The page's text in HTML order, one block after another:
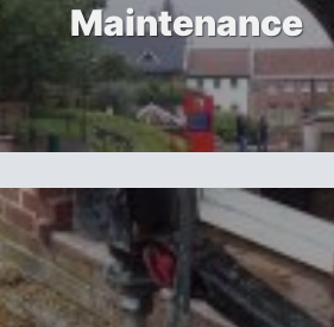
Maintenance